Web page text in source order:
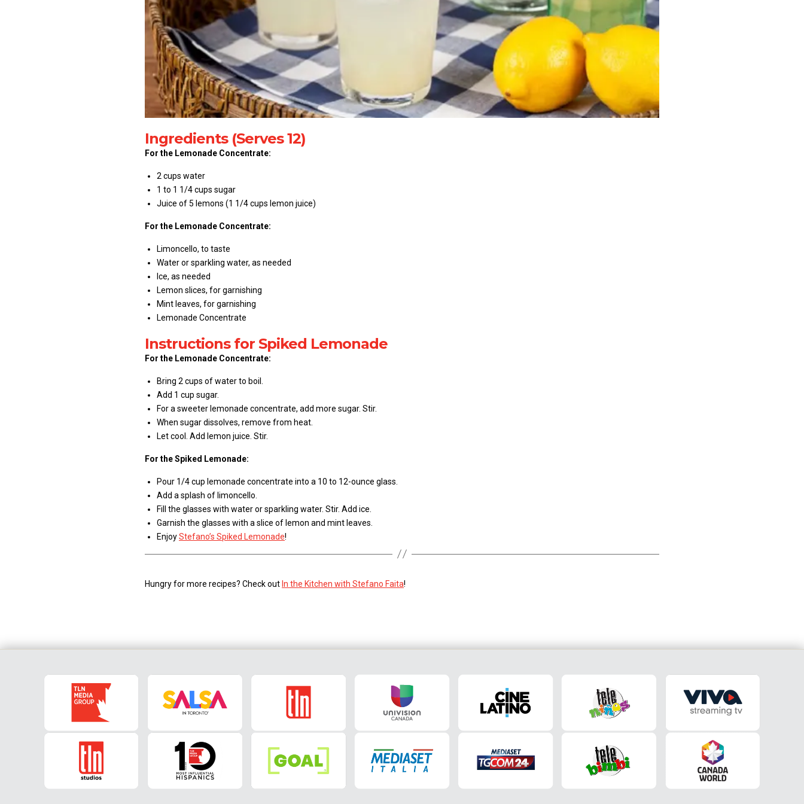
Ingredients (Serves 12)
For the Lemonade Concentrate:
2 cups water
1 to 1 1/4 cups sugar
Juice of 5 lemons (1 1/4 cups lemon juice)
For the Lemonade Concentrate:
Limoncello, to taste
Water or sparkling water, as needed
Ice, as needed
Lemon slices, for garnishing
Mint leaves, for garnishing
Lemonade Concentrate
Instructions for Spiked Lemonade
For the Lemonade Concentrate:
Bring 2 cups of water to boil.
Add 1 cup sugar.
For a sweeter lemonade concentrate, add more sugar. Stir.
When sugar dissolves, remove from heat.
Let cool. Add lemon juice. Stir.
For the Spiked Lemonade:
Pour 1/4 cup lemonade concentrate into a 10 to 12-ounce glass.
Add a splash of limoncello.
Fill the glasses with water or sparkling water. Stir. Add ice.
Garnish the glasses with a slice of lemon and mint leaves.
EnjoyStefano’s Spiked Lemonade!
Hungry for more recipes? Check out In the Kitchen with Stefano Faita!